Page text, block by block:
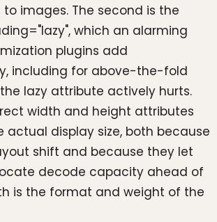
images. The second is the
which an alarming
plugins add
including for above-the-fold
lazy attribute actively hurts.
width and height attributes
display size, both because
shift and because they let
decode capacity ahead of
is the format and weight of the